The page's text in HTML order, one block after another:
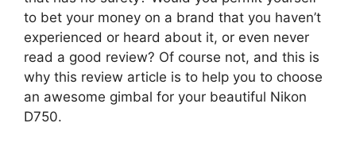
to bet your money on a brand that you haven’t
experienced or heard about it, or even never
read a good review? Of course not, and this is
why this review article is to help you to choose
an awesome gimbal for your beautiful Nikon
D750.